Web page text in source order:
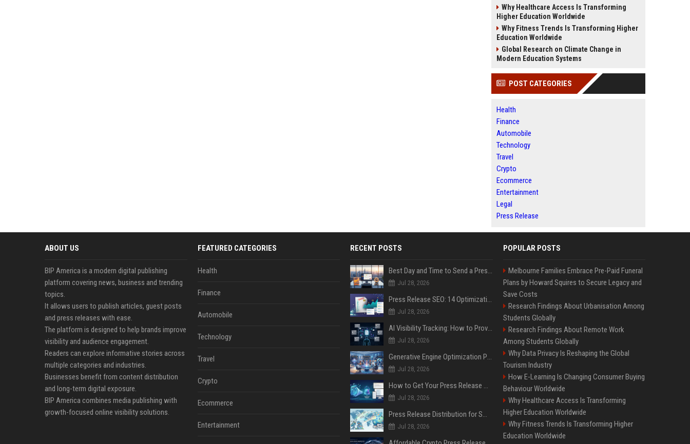
Why Healthcare Access Is Transforming
Higher Education Worldwide
Why Fitness Trends Is Transforming Higher
Education Worldwide
Global Research on Climate Change in
Modern Education Systems
POST CATEGORIES
Health
Finance
Automobile
Technology
Travel
Crypto
Ecommerce
Entertainment
Legal
Press Release
ABOUT US
BIP America is a modern digital publishing
platform covering news, business and trending
topics.
It allows users to publish articles, guest posts
and press releases with ease.
The platform is designed to help brands improve
visibility and audience engagement.
Readers can explore informative stories across
multiple categories and industries.
Businesses benefit from content distribution
and long-term digital exposure.
BIP America combines media publishing with
growth-focused online visibility solutions.
FEATURED CATEGORIES
Health
Finance
Automobile
Technology
Travel
Crypto
Ecommerce
Entertainment
RECENT POSTS
Best Day and Time to Send a Press Release for Media Pick Up
Jul 28, 2026
Press Release SEO: 14 Optimizations That Actually Move Rankings
Jul 28, 2026
AI Visibility Tracking: How to Prove Your PR Got Cited
Jul 28, 2026
Generative Engine Optimization PR Starter Guide
Jul 28, 2026
How to Get Your Press Release Cited in Google AI Overviews
Jul 28, 2026
Press Release Distribution for Small Business Cheapest Path to Real Coverage
Jul 28, 2026
POPULAR POSTS
Melbourne Families Embrace Pre-Paid Funeral
Plans by Howard Squires to Secure Legacy and
Save Costs
Research Findings About Urbanisation Among
Students Globally
Research Findings About Remote Work
Among Students Globally
Why Data Privacy Is Reshaping the Global
Tourism Industry
How E-Learning Is Changing Consumer Buying
Behaviour Worldwide
Why Healthcare Access Is Transforming
Higher Education Worldwide
Why Fitness Trends Is Transforming Higher
Education Worldwide